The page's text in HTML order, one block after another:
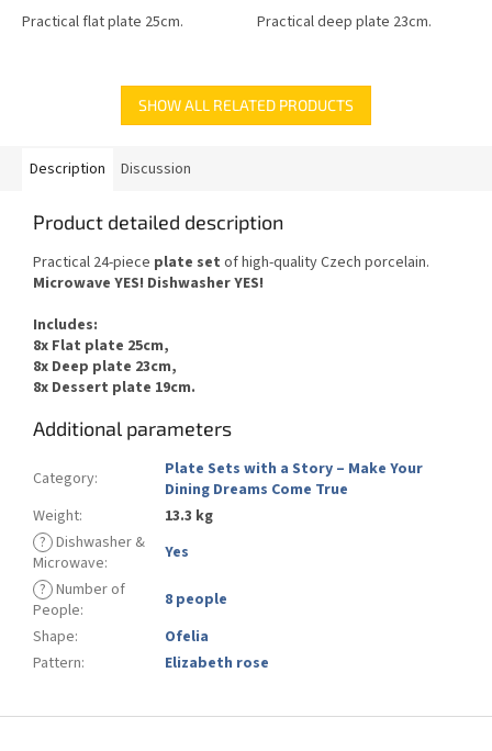
Practical flat plate 25cm. Practical deep plate 23cm.
SHOW ALL RELATED PRODUCTS
Description Discussion
Product detailed description
Practical 24-piece plate set ofhigh-quality Czech porcelain.
Microwave YES! DishwasherYES!
Includes:
8x Flat plate 25cm,
8x Deep plate 23cm,
8x Dessert plate 19cm.
Additional parameters
Category:
Plate Sets with a Story – Make Your
Dining Dreams Come True
Weight:
13.3 kg
? Dishwasher &
Microwave:
Yes
? Number of
People:
8 people
Shape:
Ofelia
Pattern: Elizabeth rose